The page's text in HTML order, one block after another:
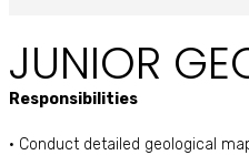
JUNIOR
Responsibilities
• Conduct detailed geological